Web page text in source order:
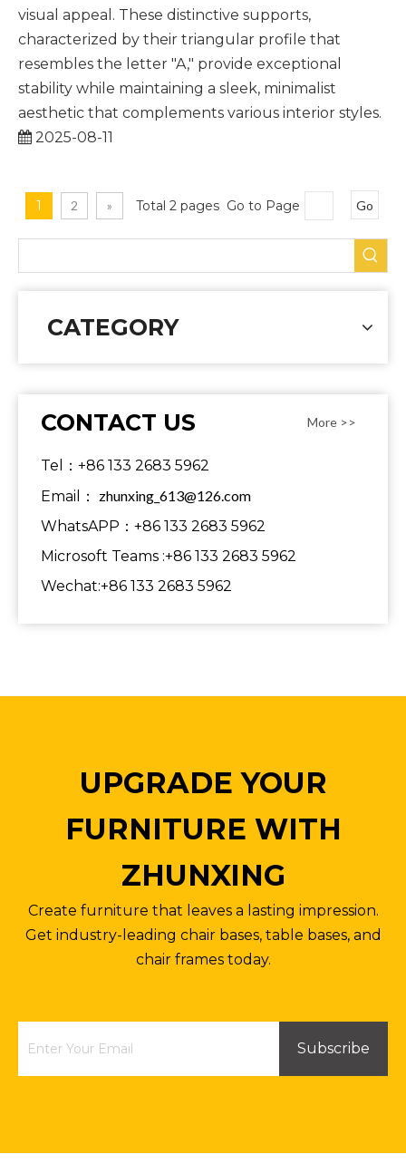
visual appeal. These distinctive supports,
characterized by their triangular profile that
resembles the letter "A," provide exceptional
stability while maintaining a sleek, minimalist
aesthetic that complements various interior styles.
2025-08-11
1 2 » Total 2 pages Go to Page Go
CATEGORY
CONTACT US More >>
Tel：+86 133 2683 5962
Email： zhunxing_613@126.com
WhatsAPP：+86 133 2683 5962
Microsoft Teams :+86 133 2683 5962
Wechat:+86 133 2683 5962
UPGRADE YOUR
FURNITURE WITH
ZHUNXING
Create furniture that leaves a lasting impression.
Get industry-leading chair bases, table bases, and
chair frames today.
Subscribe